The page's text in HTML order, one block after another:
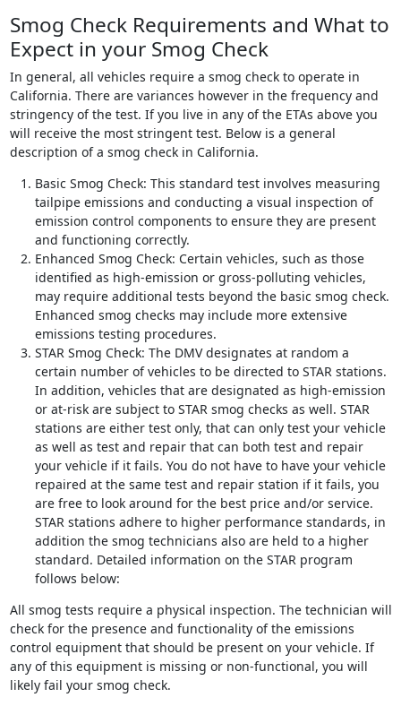
Smog Check Requirements and What to
Expect in your Smog Check
In general, all vehicles require a smog check to operate in
California. There are variances however in the frequency and
stringency of the test. If you live in any of the ETAs above you
will receive the most stringent test. Below is a general
description of a smog check in California.
Basic Smog Check: This standard test involves measuring
tailpipe emissions and conducting a visual inspection of
emission control components to ensure they are present
and functioning correctly.
Enhanced Smog Check: Certain vehicles, such as those
identified as high-emission or gross-polluting vehicles,
may require additional tests beyond the basic smog check.
Enhanced smog checks may include more extensive
emissions testing procedures.
STAR Smog Check: The DMV designates at random a
certain number of vehicles to be directed to STAR stations.
In addition, vehicles that are designated as high-emission
or at-risk are subject to STAR smog checks as well. STAR
stations are either test only, that can only test your vehicle
as well as test and repair that can both test and repair
your vehicle if it fails. You do not have to have your vehicle
repaired at the same test and repair station if it fails, you
are free to look around for the best price and/or service.
STAR stations adhere to higher performance standards, in
addition the smog technicians also are held to a higher
standard. Detailed information on the STAR program
follows below:
All smog tests require a physical inspection. The technician will
check for the presence and functionality of the emissions
control equipment that should be present on your vehicle. If
any of this equipment is missing or non-functional, you will
likely fail your smog check.